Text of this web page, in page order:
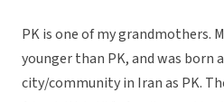
PK is one of my grandmothers.
younger than PK, and was born
city/community in Iran as PK.